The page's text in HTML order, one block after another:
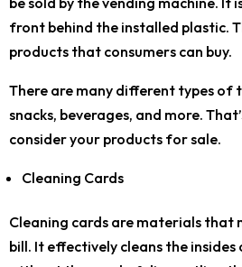
front behind the installed plastic.
products that consumers can buy.
There are many different types of
snacks, beverages, and more.
consider your products for sale.
Cleaning Cards
Cleaning cards are materials that
bill. It effectively cleans the